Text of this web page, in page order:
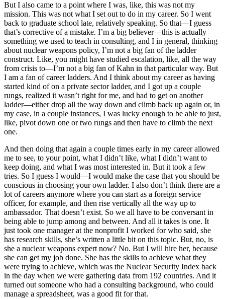
But I also came to a point where I was, like, this was not my
mission. This was not what I set out to do in my career. So I went
back to graduate school late, relatively speaking. So that—I guess
that’s corrective of a mistake. I’m a big believer—this is actually
something we used to teach in consulting, and I in general, thinking
about nuclear weapons policy, I’m not a big fan of the ladder
construct. Like, you might have studied escalation, like, all the way
from crisis to—I’m not a big fan of Kahn in that particular way. But
I am a fan of career ladders. And I think about my career as having
started kind of on a private sector ladder, and I got up a couple
rungs, realized it wasn’t right for me, and had to get on another
ladder—either drop all the way down and climb back up again or, in
my case, in a couple instances, I was lucky enough to be able to just,
like, pivot down one or two rungs and then have to climb the next
one.
And then doing that again a couple times early in my career allowed
me to see, to your point, what I didn’t like, what I didn’t want to
keep doing, and what I was most interested in. But it took a few
tries. So I guess I would—I would make the case that you should be
conscious in choosing your own ladder. I also don’t think there are a
lot of careers anymore where you can start as a foreign service
officer, for example, and then rise vertically all the way up to
ambassador. That doesn’t exist. So we all have to be conversant in
being able to jump among and between. And all it takes is one. It
just took one manager at the nonprofit I worked for who said, she
has research skills, she’s written a little bit on this topic. But, no, is
she a nuclear weapons expert now? No. But I will hire her, because
she can get my job done. She has the skills to achieve what they
were trying to achieve, which was the Nuclear Security Index back
in the day when we were gathering data from 192 countries. And it
turned out someone who had a consulting background, who could
manage a spreadsheet, was a good fit for that.